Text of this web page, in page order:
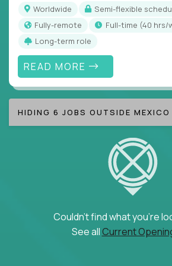
inefficiencies, and implement
Collaborate across functions to
align and outcomes accelerate
Track KPIs that matter and
improvement the standard
This isn’t a role for PowerPoint
builders, fixers, and problem
execution like a competitive sport.
Worldwide
Semi-flexible
Fully-remote
full-time (40 hrs/
Long-term role
READ MORE
HIDING 6 JOBS OUTSIDE MEXICO
Couldn't find what you're
See all Current